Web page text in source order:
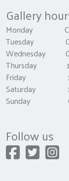
Gallery
Monday
Tuesday
Wednesday
Thursday
Friday 10AM
Saturday
Sunday
Follow us